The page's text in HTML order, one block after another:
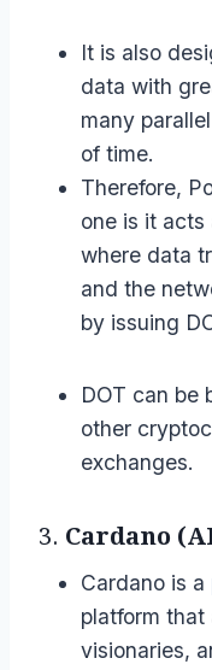
It is also
data with
many
of time.
Therefore,
one is it
where data
and the
by issuing
DOT can be
other
exchanges.
3. Cardano
Cardano is a
platform that
visionaries,